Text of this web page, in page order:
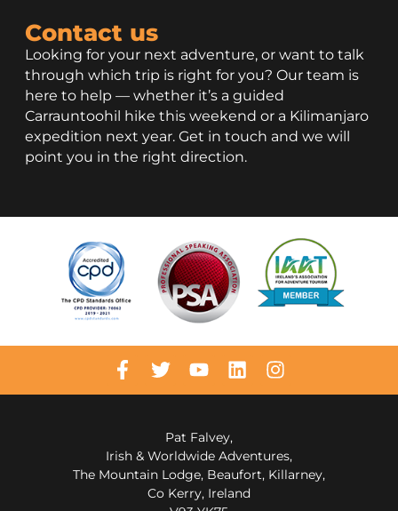
Contact us
Looking for your next adventure, or want to talk
through which trip is right for you? Our team is
here to help — whether it’s a guided
Carrauntoohil hike this weekend or a Kilimanjaro
expedition next year. Get in touch and we will
point you in the right direction.
Pat Falvey,
Irish & Worldwide Adventures,
The Mountain Lodge, Beaufort, Killarney,
Co Kerry, Ireland